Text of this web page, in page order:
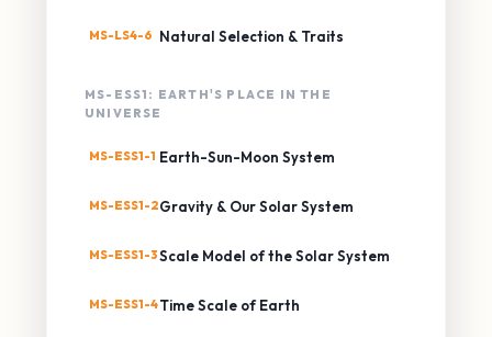
MS-LS4-6 Natural Selection & Traits
MS-ESS1: EARTH'S PLACE IN THE
UNIVERSE
MS-ESS1-1 Earth-Sun-Moon System
MS-ESS1-2Gravity & Our Solar System
MS-ESS1-3Scale Model of the Solar System
MS-ESS1-4Time Scale of Earth